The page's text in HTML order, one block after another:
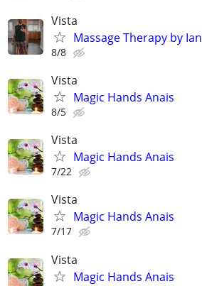
Vista
Massage Therapy by Ian
8/8
Vista
Magic Hands Anais
8/5
Vista
Magic Hands Anais
7/22
Vista
Magic Hands Anais
7/17
Vista
Magic Hands Anais